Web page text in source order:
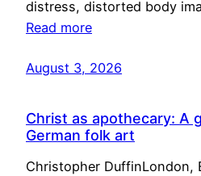
distress, distorted body
Read more
August 3, 2026
Christ as apothecary: A
German folk art
Christopher DuffinLondon,